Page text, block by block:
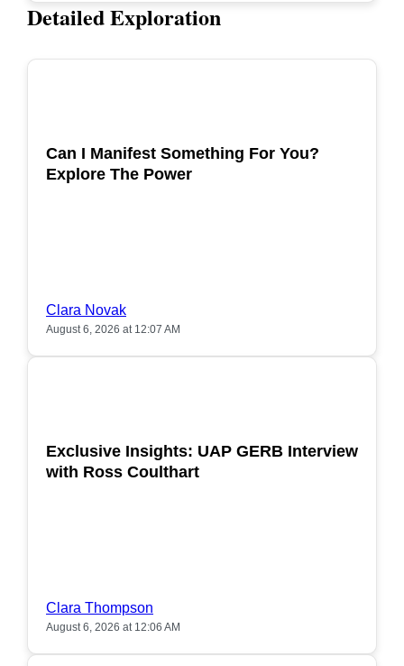
Detailed Exploration
Can I Manifest Something For You?
Explore The Power
Clara Novak
August 6, 2026 at 12:07 AM
Exclusive Insights: UAP GERB Interview
with Ross Coulthart
Clara Thompson
August 6, 2026 at 12:06 AM